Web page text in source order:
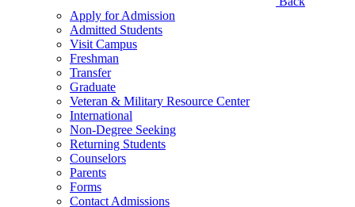
Apply for Admission
Admitted Students
Visit Campus
Freshman
Transfer
Graduate
Veteran & Military Resource Center
International
Non-Degree Seeking
Returning Students
Counselors
Parents
Forms
Contact Admissions